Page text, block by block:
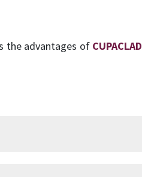
the advantages of CUPACLAD